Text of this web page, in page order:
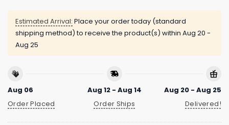
Estimated Arrival: Place your order today (standard
shipping method) to receive the product(s) within Aug 20 -
Aug 25
Aug 06
Order Placed
Aug 12 - Aug 14
Order Ships
Aug 20 - Aug 25
Delivered!